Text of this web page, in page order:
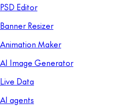
PSD Editor
Banner Resizer
Animation Maker
AI Image Generator
Live Data
AI agents